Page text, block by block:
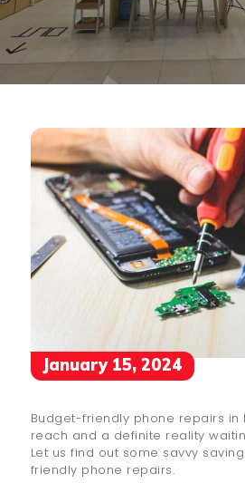
January 15, 2024
Budget-friendly phone repairs in
reach and a definite reality
Let us find out some savvy
friendly phone repairs.